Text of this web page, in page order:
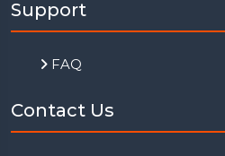
Support
FAQ
Contact Us